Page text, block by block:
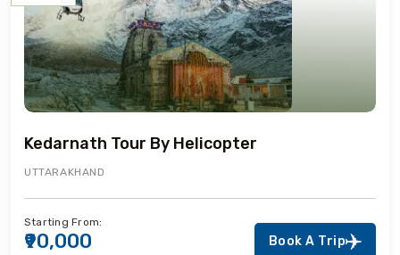
Kedarnath Tour By Helicopter
UTTARAKHAND
Starting From:
₹90,000 Book A Trip